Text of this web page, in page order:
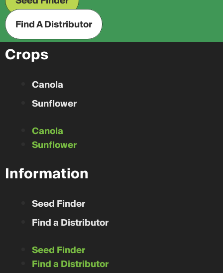
Find A Distributor
Crops
Canola
Sunflower
Canola
Sunflower
Information
Seed Finder
Find a Distributor
Seed Finder
Find a Distributor